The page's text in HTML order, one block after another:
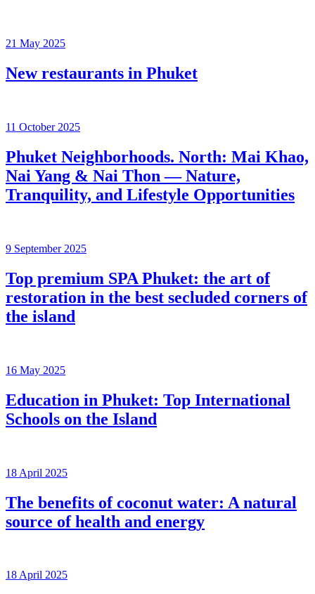
21 May 2025
New restaurants in Phuket
11 October 2025
Phuket Neighborhoods. North: Mai Khao,
Nai Yang & Nai Thon — Nature,
Tranquility, and Lifestyle Opportunities
9 September 2025
Top premium SPA Phuket: the art of
restoration in the best secluded corners of
the island
16 May 2025
Education in Phuket: Top International
Schools on the Island
18 April 2025
The benefits of coconut water: A natural
source of health and energy
18 April 2025